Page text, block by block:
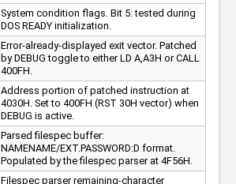
System condition flags. Bit 5: tested during
DOS READY initialization.
Error-already-displayed exit vector. Patched
by DEBUG toggle to either LD A,A3H or CALL
400FH.
Address portion of patched instruction at
4030H. Set to 400FH (RST 30H vector) when
DEBUG is active.
Parsed filespec buffer:
NAMENAME/EXT.PASSWORD:D format.
Populated by the filespec parser at 4F56H.
Filespec parser remaining-character